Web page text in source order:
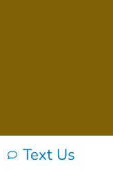
Text Us
by Apollo® |